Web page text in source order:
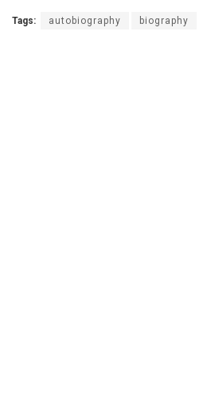
Tags: autobiography biography